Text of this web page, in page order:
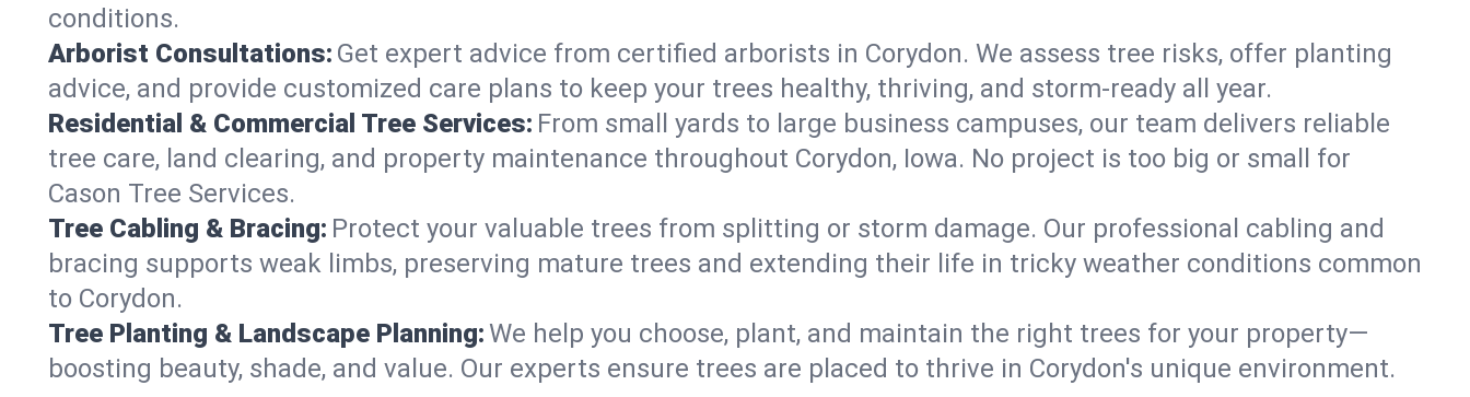
conditions.
Arborist Consultations: Get expert advice from certified arborists in Corydon. We assess tree risks, offer planting
advice, and provide customized care plans to keep your trees healthy, thriving, and storm-ready all year.
Residential & Commercial Tree Services: From small yards to large business campuses, our team delivers reliable
tree care, land clearing, and property maintenance throughout Corydon, Iowa. No project is too big or small for
Cason Tree Services.
Tree Cabling & Bracing: Protect your valuable trees from splitting or storm damage. Our professional cabling and
bracing supports weak limbs, preserving mature trees and extending their life in tricky weather conditions common
to Corydon.
Tree Planting & Landscape Planning:We help you choose, plant, and maintain the right trees for your property—
boosting beauty, shade, and value. Our experts ensure trees are placed to thrive in Corydon's unique environment.